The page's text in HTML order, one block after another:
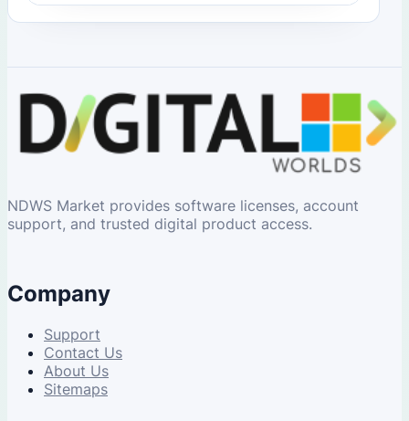
NDWS Market provides software licenses, account
support, and trusted digital product access.
Company
Support
Contact Us
About Us
Sitemaps